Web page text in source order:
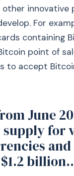
other innovative
For
containing
point of
to accept
June
for